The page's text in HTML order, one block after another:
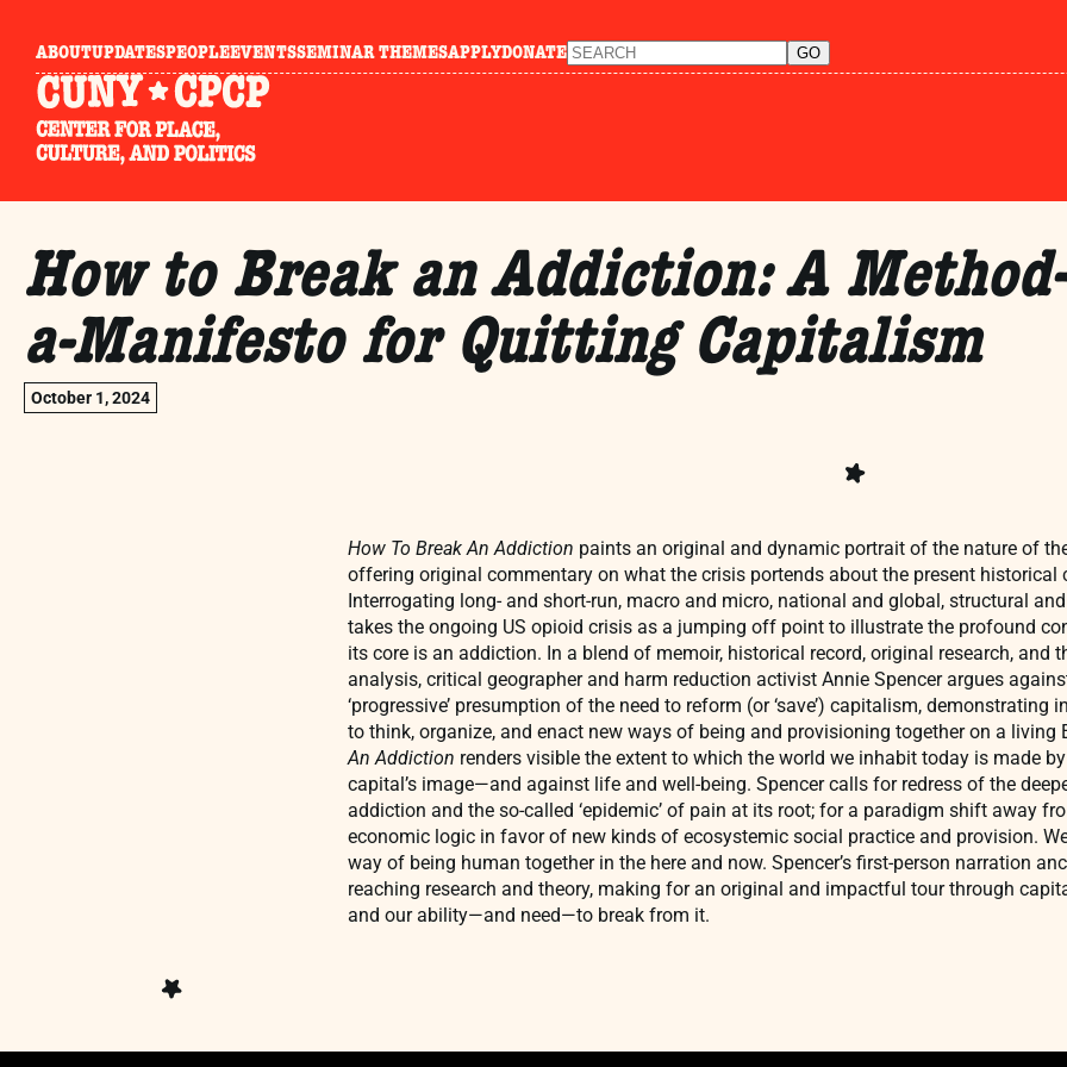
ABOUTUPDATESPEOPLEEVENTSSEMINAR THEMESAPPLYDONATE
How to Break an Addiction: A
a-Manifesto for Quitting Capitalism
October 1, 2024
How To Break An Addiction paints an original and dynamic portrait of the nature of
offering original commentary on what the crisis portends about the present historical
Interrogating long- and short-run, macro and micro, national and global, structural
takes the ongoing US opioid crisis as a jumping off point to illustrate the profound
its core is an addiction. In a blend of memoir, historical record, original research, and
analysis, critical geographer and harm reduction activist Annie Spencer argues
‘progressive’ presumption of the need to reform (or ‘save’) capitalism, demonstrating
to think, organize, and enact new ways of being and provisioning together on a living
An Addiction renders visible the extent to which the world we inhabit today is made
capital’s image—and against life and well-being. Spencer calls for redress of the
addiction and the so-called ‘epidemic’ of pain at its root; for a paradigm shift away
economic logic in favor of new kinds of ecosystemic social practice and provision.
way of being human together in the here and now. Spencer’s first-person narration
reaching research and theory, making for an original and impactful tour through
and our ability—and need—to break from it.